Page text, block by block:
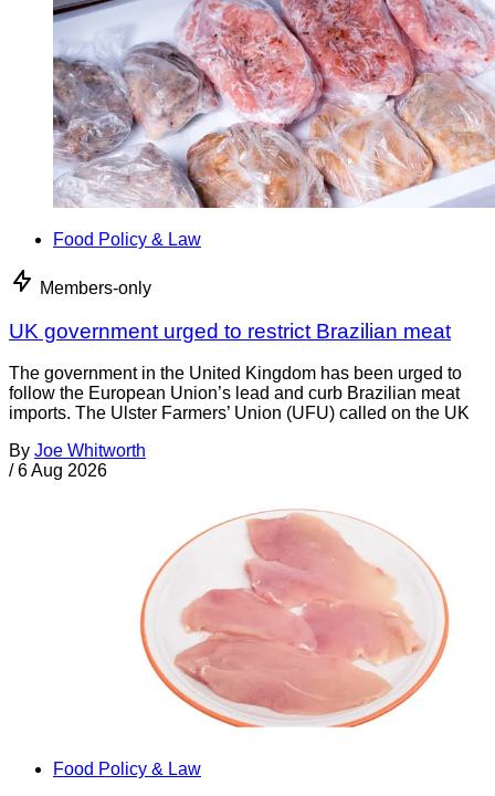
Food Policy & Law
Members-only
UK government urged to restrict Brazilian meat
The government in the United Kingdom has been urged to
follow the European Union’s lead and curb Brazilian meat
imports. The Ulster Farmers’ Union (UFU) called on the UK
By Joe Whitworth
/ 6 Aug 2026
Food Policy & Law